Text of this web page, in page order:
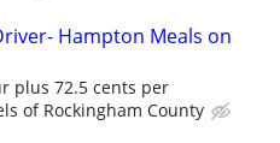
Hampton Meals on
plus 72.5 cents per
of Rockingham County